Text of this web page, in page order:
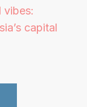
vibes:
capital